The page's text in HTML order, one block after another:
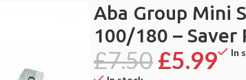
Aba Group Mini
100/180 – Saver
£7.50£5.99 In